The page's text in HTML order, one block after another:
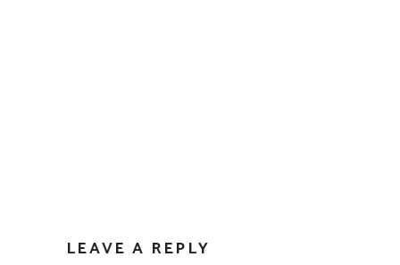
LEAVE A REPLY